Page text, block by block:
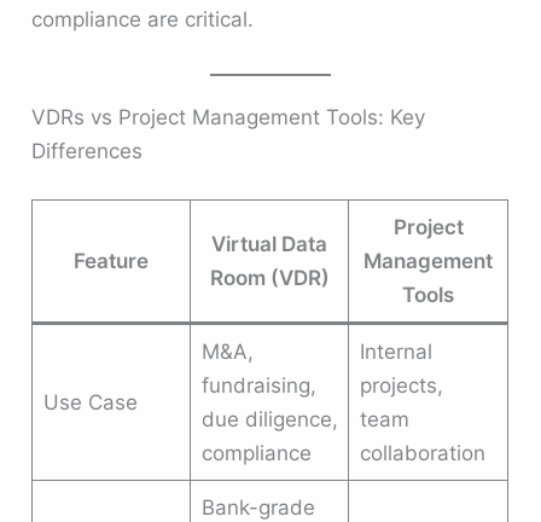
compliance are critical.
VDRs vs Project Management Tools: Key
Differences
Feature
Virtual Data
Room (VDR)
Project
Management
Tools
Use Case
M&A,
fundraising,
due diligence,
compliance
Internal
projects,
team
collaboration
Bank-grade